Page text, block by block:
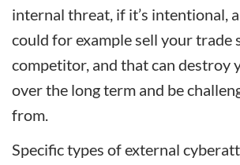
internal threat, if it’s intentional,
could for example sell your trade
competitor, and that can destroy
over the long term and be
from.
Specific types of external